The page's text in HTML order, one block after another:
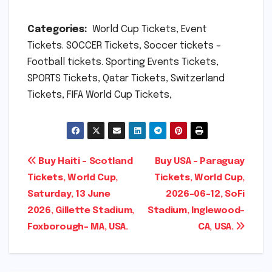
Categories: World Cup Tickets, Event
Tickets. SOCCER Tickets, Soccer tickets –
Football tickets. Sporting Events Tickets,
SPORTS Tickets, Qatar Tickets, Switzerland
Tickets, FIFA World Cup Tickets,
Post
navigation
Buy USA – Paraguay
Tickets, World Cup,
2026-06-12, SoFi
Stadium, Inglewood-
CA, USA.
Buy Haiti – Scotland
Tickets, World Cup,
Saturday, 13 June
2026, Gillette Stadium,
Foxborough- MA, USA.